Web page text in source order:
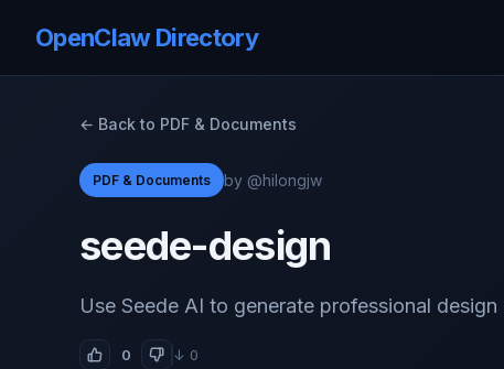
OpenClaw Directory
← Back to PDF & Documents
PDF & Documents by @hilongjw
seede-design
Use Seede AI to generate professional
0 ↓ 0